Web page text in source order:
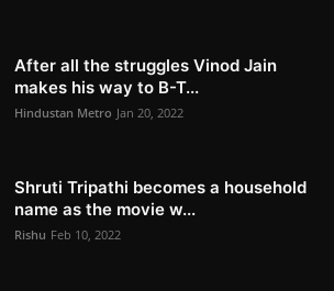
After all the struggles Vinod Jain
makes his way to B-T...
Hindustan Metro Jan 20, 2022
Shruti Tripathi becomes a household
name as the movie w...
Rishu Feb 10, 2022